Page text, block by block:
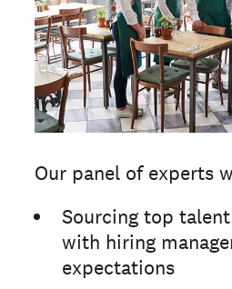
Our panel of experts
Sourcing top
with hiring
expectations